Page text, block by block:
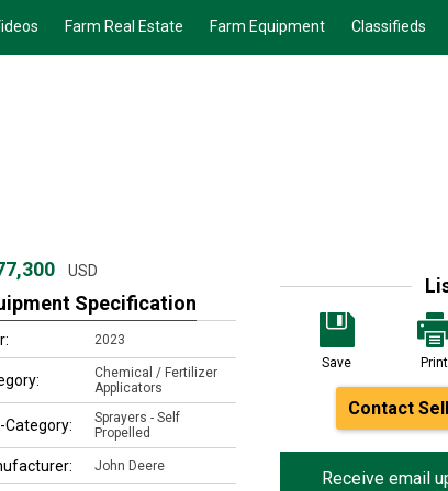
Farm Real Estate Farm Equipment Classifieds
Save Print
Contact
Receive email
USD
Specification
2023
Chemical / Fertilizer
Applicators
Category:
Sprayers - Self
Propelled
John Deere